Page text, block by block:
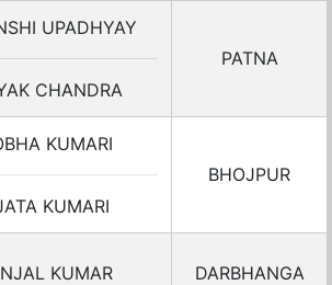
UPADHYAY
CHANDRA
PATNA
KUMARI
KUMARI
BHOJPUR
KUMAR DARBHANGA